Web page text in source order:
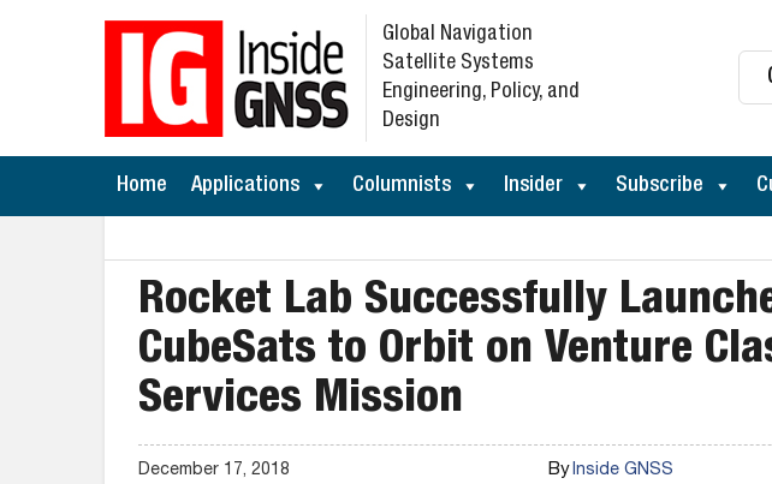
Global Navigation
Satellite Systems
Engineering, Policy, and
Design
Home Applications Columnists Insider Subscribe
Rocket Lab Successfully
CubeSats to Orbit on Venture
Services Mission
December 17, 2018 ByInside GNSS